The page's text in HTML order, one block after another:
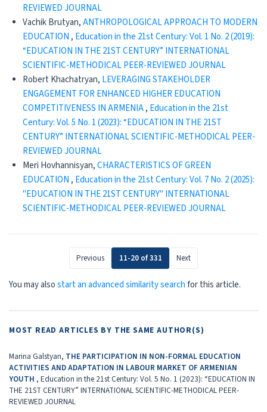
REVIEWED JOURNAL
Vachik Brutyan,ANTHROPOLOGICAL APPROACH TO MODERN
EDUCATION , Education in the 21st Century: Vol. 1 No. 2 (2019):
“EDUCATION IN THE 21ST CENTURY” INTERNATIONAL
SCIENTIFIC-METHODICAL PEER-REVIEWED JOURNAL
Robert Khachatryan, LEVERAGING STAKEHOLDER
ENGAGEMENT FOR ENHANCED HIGHER EDUCATION
COMPETITIVENESS IN ARMENIA, Education in the 21st
Century: Vol. 5 No. 1 (2023): “EDUCATION IN THE 21ST
CENTURY” INTERNATIONAL SCIENTIFIC-METHODICAL PEER-
REVIEWED JOURNAL
Meri Hovhannisyan,CHARACTERISTICS OF GREEN
EDUCATION , Education in the 21st Century: Vol. 7 No. 2 (2025):
"EDUCATION IN THE 21ST CENTURY" INTERNATIONAL
SCIENTIFIC-METHODICAL PEER-REVIEWED JOURNAL
Previous 11-20 of 331 Next
You may alsostart an advanced similarity searchfor this article.
MOST READ ARTICLES BY THE SAME AUTHOR(S)
Marina Galstyan, THE PARTICIPATION IN NON-FORMAL EDUCATION
ACTIVITIES AND ADAPTATION IN LABOUR MARKET OF ARMENIAN
YOUTH , Education in the 21st Century: Vol. 5 No. 1 (2023): “EDUCATION IN
THE 21ST CENTURY” INTERNATIONAL SCIENTIFIC-METHODICAL PEER-
REVIEWED JOURNAL